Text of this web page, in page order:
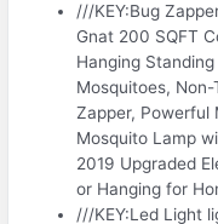
///KEY:Bug
Gnat 200 SQFT
Hanging
Mosquitoes,
Zapper, Powerful
Mosquito Lamp
2019 Upgraded
or Hanging for
///KEY:Led Light